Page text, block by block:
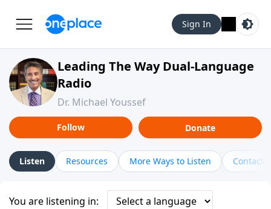
Sign In
Leading The Way Dual-Language
Radio
Dr. Michael Youssef
Follow Donate
Listen Resources More Ways to Listen Contact
You are listening in: